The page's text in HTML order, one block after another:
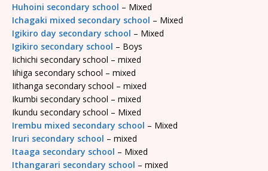
Huhoini secondary school – Mixed
Ichagaki mixed secondary school – Mixed
Igikiro day secondary school – Mixed
Igikiro secondary school – Boys
Iichichi secondary school – mixed
Iihiga secondary school – mixed
Iithanga secondary school – mixed
Ikumbi secondary school – mixed
Ikundu secondary school – Mixed
Irembu mixed secondary school – Mixed
Iruri secondary school – mixed
Itaaga secondary school – Mixed
Ithangarari secondary school – mixed